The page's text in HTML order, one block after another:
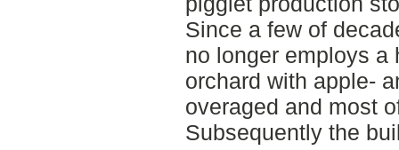
Since a few of
no longer employs a
orchard with apple-
overaged and most
Subsequently the